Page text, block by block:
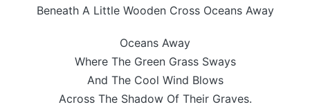
Beneath A Little Wooden Cross Oceans Away
Oceans Away
Where The Green Grass Sways
And The Cool Wind Blows
Across The Shadow Of Their Graves.